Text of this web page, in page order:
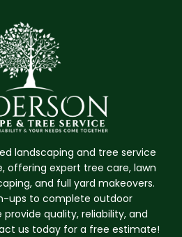
landscaping and tree service
offering expert tree care, lawn
and full yard makeovers.
ups to complete outdoor
quality, reliability, and
us today for a free estimate!